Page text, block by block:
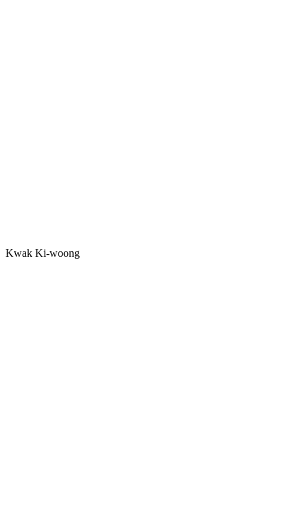
Kwak Ki-woong